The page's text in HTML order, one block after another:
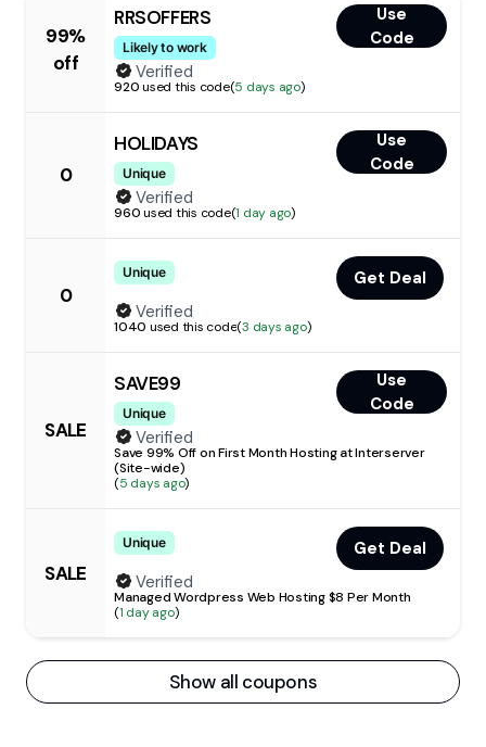
99%
off
RRSOFFERS
Likely to work
Use
Code
Verified
920used this code(5 days ago)
0
HOLIDAYS
Unique
Use
Code
Verified
960used this code(1 day ago)
0
Unique
Get Deal
Verified
1040 used this code(3 days ago)
SALE
SAVE99
Unique
Use
Code
Verified
Save 99% Off on First Month Hosting at Interserver
(Site-wide)
(5 days ago)
SALE
Unique
Get Deal
Verified
Managed Wordpress Web Hosting $8 Per Month
(1 day ago)
Show all coupons